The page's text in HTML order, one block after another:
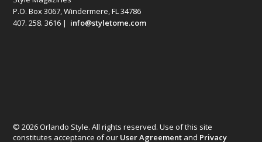
P.O. Box 3067, Windermere, FL 34786
407. 258. 3616 | info@styletome.com
© 2026 Orlando Style. All rights reserved. Use of this site
constitutes acceptance of our User Agreement and Privacy